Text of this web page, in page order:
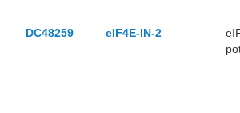
DC48259 eIF4E-IN-2